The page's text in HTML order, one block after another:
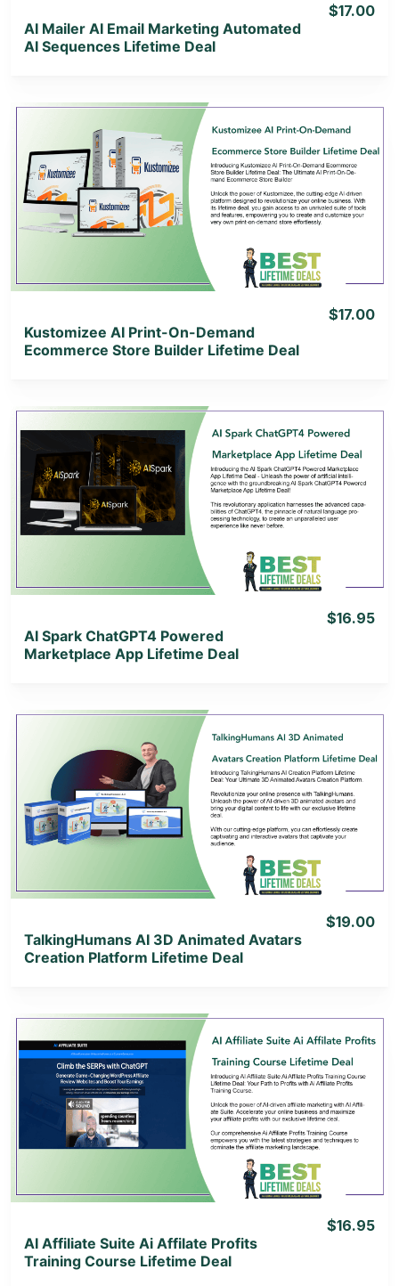
AI Mailer AI Email Marketing Automated
AI Sequences Lifetime Deal
$17.00
View Details
View Lifetime Deal
Kustomizee AI Print-On-Demand
Ecommerce Store Builder Lifetime Deal
$17.00
View Details
View Lifetime Deal
AI Spark ChatGPT4 Powered
Marketplace App Lifetime Deal
$16.95
View Details
View Lifetime Deal
TalkingHumans AI 3D Animated Avatars
Creation Platform Lifetime Deal
$19.00
View Details
View Lifetime Deal
AI Affiliate Suite Ai Affilate Profits
Training Course Lifetime Deal
$16.95